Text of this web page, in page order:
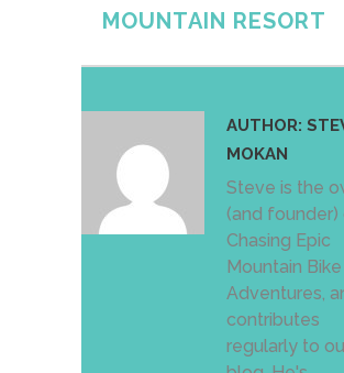
MOUNTAIN RESORT
AUTHOR:
MOKAN
Steve is the
(and
Chasing Epic
Mountain Bike
Adventures,
contributes
regularly to